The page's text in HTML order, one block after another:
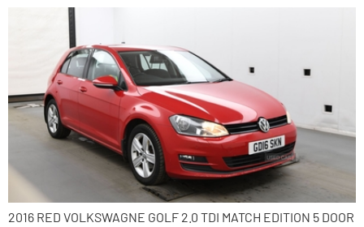
2016 RED VOLKSWAGNE GOLF 2.0 TDI MATCH EDITION 5 DOOR